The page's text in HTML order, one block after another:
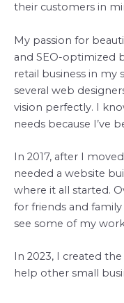
their customers in
My passion for
and SEO-optimized
retail business in
several web
vision perfectly. I
needs because I’ve
In 2017, after I
needed a website
where it all started.
for friends and
see some of my
In 2023, I created
help other small